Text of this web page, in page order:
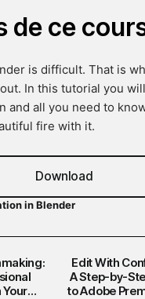
de ce
is difficult. That is
In this tutorial you
and all you need to
fire with it.
Download
in Blender
Edit With
A Step-by-
to Adobe